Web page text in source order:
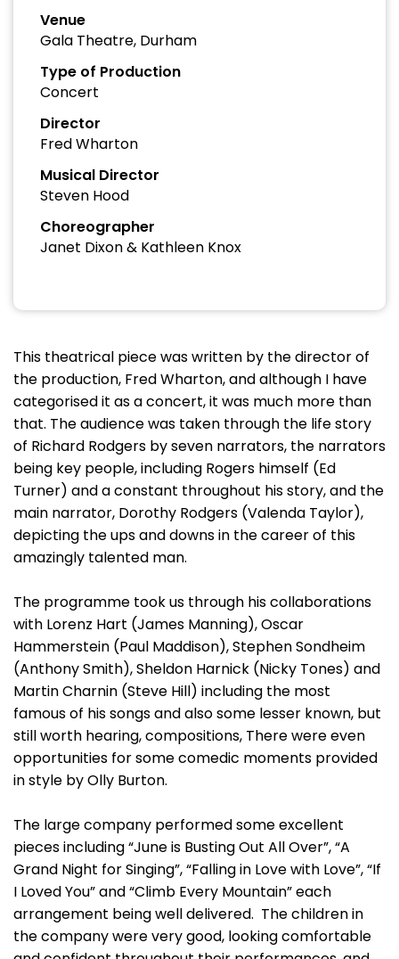
Venue
Gala Theatre, Durham
Type of Production
Concert
Director
Fred Wharton
Musical Director
Steven Hood
Choreographer
Janet Dixon & Kathleen Knox
This theatrical piece was written by the director of
the production, Fred Wharton, and although I have
categorised it as a concert, it was much more than
that. The audience was taken through the life story
of Richard Rodgers by seven narrators, the narrators
being key people, including Rogers himself (Ed
Turner) and a constant throughout his story, and the
main narrator, Dorothy Rodgers (Valenda Taylor),
depicting the ups and downs in the career of this
amazingly talented man.
The programme took us through his collaborations
with Lorenz Hart (James Manning), Oscar
Hammerstein (Paul Maddison), Stephen Sondheim
(Anthony Smith), Sheldon Harnick (Nicky Tones) and
Martin Charnin (Steve Hill) including the most
famous of his songs and also some lesser known, but
still worth hearing, compositions, There were even
opportunities for some comedic moments provided
in style by Olly Burton.
The large company performed some excellent
pieces including “June is Busting Out All Over”, “A
Grand Night for Singing”, “Falling in Love with Love”, “If
I Loved You” and “Climb Every Mountain” each
arrangement being well delivered. The children in
the company were very good, looking comfortable